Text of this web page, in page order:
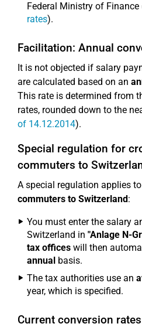
Federal Ministry of Finance
rates).
Facilitation: Annual
It is not objected if salary
are calculated based on an
This rate is determined from
rates, rounded down to the
of 14.12.2014).
Special regulation for
commuters to
A special regulation applies to
commuters to Switzerland:
You must enter the salary
Switzerland in "Anlage N-
tax offices will then
annual basis.
The tax authorities use an
year, which is specified.
Current conversion